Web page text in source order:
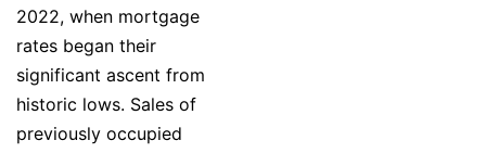
2022, when mortgage
rates began their
significant ascent from
historic lows. Sales of
previously occupied